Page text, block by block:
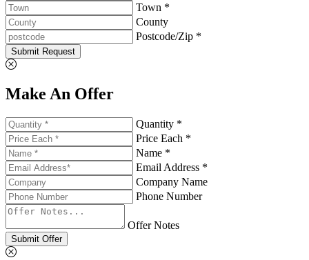
Town *
County
Postcode/Zip *
Submit Request
Make An Offer
Quantity *
Price Each *
Name *
Email Address *
Company Name
Phone Number
Offer Notes
Submit Offer